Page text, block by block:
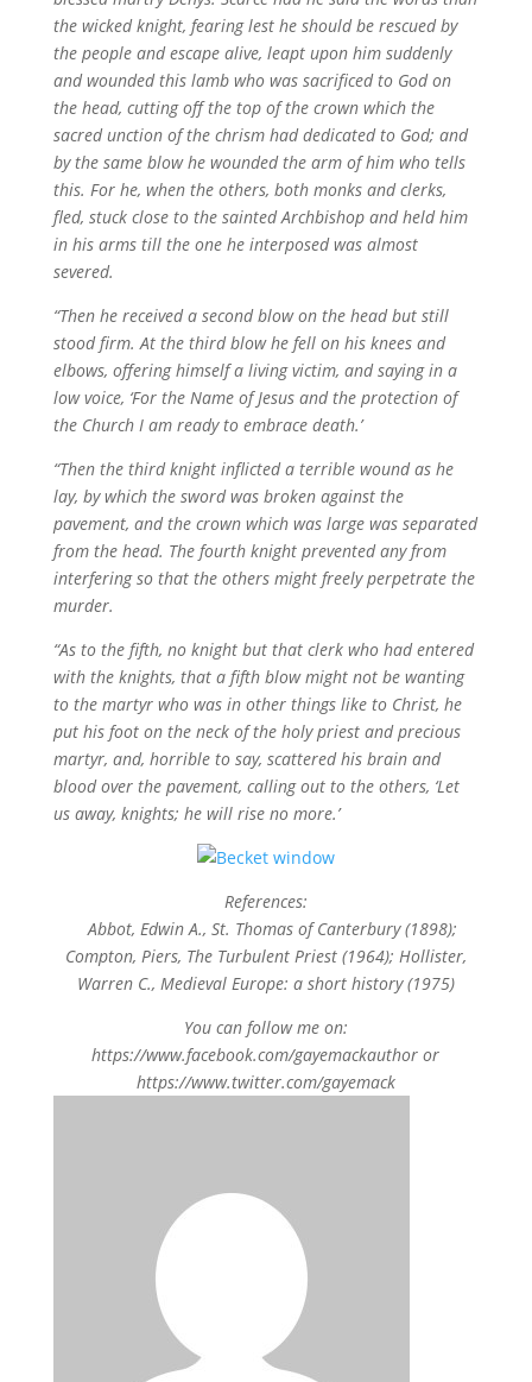
the wicked knight, fearing lest he should be rescued by
the people and escape alive, leapt upon him suddenly
and wounded this lamb who was sacrificed to God on
the head, cutting off the top of the crown which the
sacred unction of the chrism had dedicated to God; and
by the same blow he wounded the arm of him who tells
this. For he, when the others, both monks and clerks,
fled, stuck close to the sainted Archbishop and held him
in his arms till the one he interposed was almost
severed.
“Then he received a second blow on the head but still
stood firm. At the third blow he fell on his knees and
elbows, offering himself a living victim, and saying in a
low voice, ‘For the Name of Jesus and the protection of
the Church I am ready to embrace death.’
“Then the third knight inflicted a terrible wound as he
lay, by which the sword was broken against the
pavement, and the crown which was large was separated
from the head. The fourth knight prevented any from
interfering so that the others might freely perpetrate the
murder.
“As to the fifth, no knight but that clerk who had entered
with the knights, that a fifth blow might not be wanting
to the martyr who was in other things like to Christ, he
put his foot on the neck of the holy priest and precious
martyr, and, horrible to say, scattered his brain and
blood over the pavement, calling out to the others, ‘Let
us away, knights; he will rise no more.’
References:
Abbot, Edwin A., St. Thomas of Canterbury (1898);
Compton, Piers, The Turbulent Priest (1964); Hollister,
Warren C., Medieval Europe: a short history (1975)
You can follow me on:
https://www.facebook.com/gayemackauthor or
https://www.twitter.com/gayemack